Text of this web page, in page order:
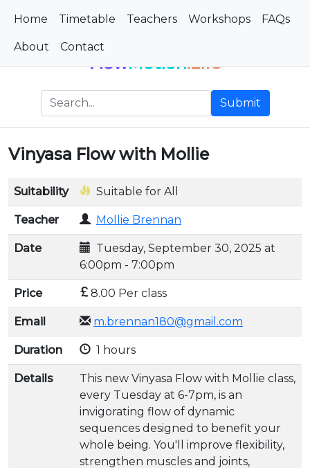
Home Timetable Teachers Workshops FAQs
About Contact
FlowMotion.Life
Submit
Vinyasa Flow with Mollie
Suitability Suitable for All
Teacher Mollie Brennan
Date
Tuesday, September 30, 2025 at
6:00pm - 7:00pm
Price 8.00 Per class
Email m.brennan180@gmail.com
Duration 1 hours
Details
This new Vinyasa Flow with Mollie class,
every Tuesday at 6-7pm, is an
invigorating flow of dynamic
sequences designed to benefit your
whole being. You'll improve flexibility,
strengthen muscles and joints,